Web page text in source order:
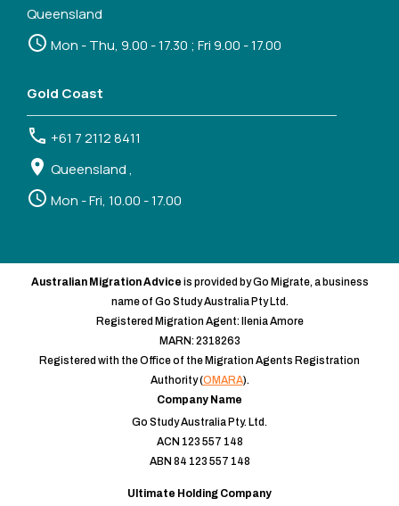
Queensland
Mon - Thu, 9.00 - 17.30 ; Fri 9.00 - 17.00
Gold Coast
+61 7 2112 8411
Queensland ,
Mon - Fri, 10.00 - 17.00
Australian Migration Advice is provided by Go Migrate, a business
name of Go Study Australia Pty Ltd.
Registered Migration Agent: Ilenia Amore
MARN: 2318263
Registered with the Office of the Migration Agents Registration
Authority (OMARA).
Company Name
Go Study Australia Pty. Ltd.
ACN 123 557 148
ABN 84 123 557 148
Ultimate Holding Company